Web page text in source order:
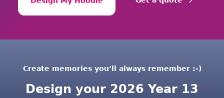
Create memories you’ll always remember :-)
Design your 2026 Year 13